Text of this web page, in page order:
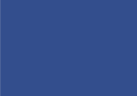
As